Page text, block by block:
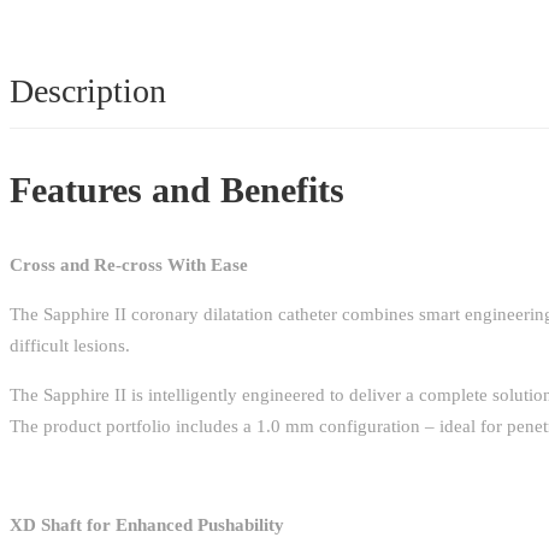
Description
Features and Benefits
Cross and Re-cross With Ease
The Sapphire II coronary dilatation catheter combines smart
difficult lesions.
The Sapphire II is intelligently engineered to deliver a complete
The product portfolio includes a 1.0 mm configuration – ideal for
XD Shaft for Enhanced Pushability